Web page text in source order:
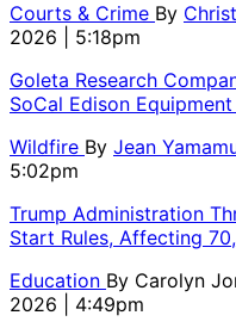
Courts & Crime By
2026 | 5:18pm
Goleta Research
SoCal Edison
Wildfire By Jean
5:02pm
Trump Administration
Start Rules, Affecting
Education By Carolyn
2026 | 4:49pm